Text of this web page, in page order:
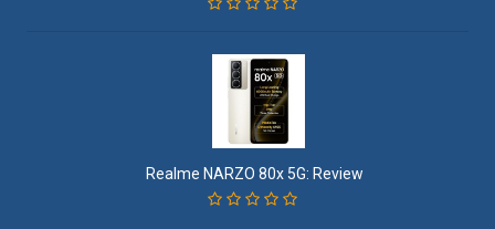
Realme NARZO 80x 5G: Review